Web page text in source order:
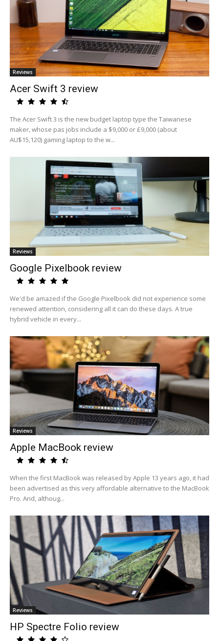
Reviews
Acer Swift 3 review
The Acer Swift 3 is the new budget laptop type the Taiwanese
maker, whose pas jobs include a $9,000 or £9,000 (about
AU$15,120) gaming laptop to the w...
Reviews
Google Pixelbook review
We'd be amazed if the Google Pixelbook did not experience some
renewed attention, considering all it can do these days. A true
hybrid vehicle in every...
Reviews
Apple MacBook review
When the first MacBook was released by Apple 13 years ago, it had
been advertised as this very affordable alternative to the MacBook
Pro. And, althoug...
Reviews
HP Spectre Folio review